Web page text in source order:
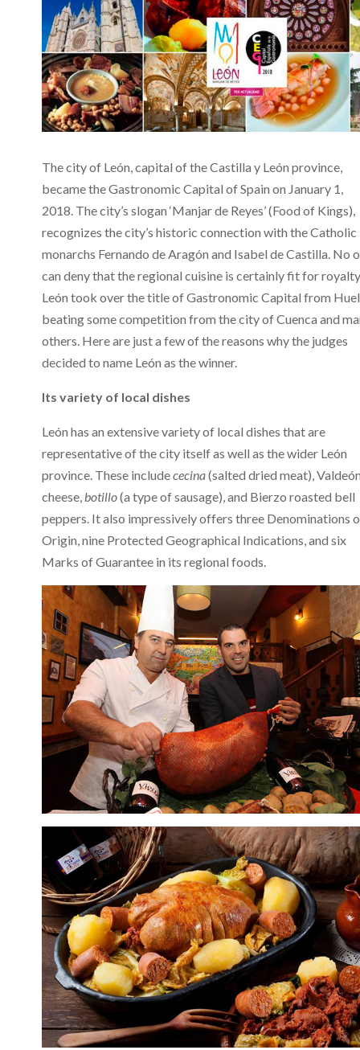
The city of León, capital of the Castilla y León province,
became the Gastronomic Capital of Spain on January 1,
2018. The city’s slogan ‘Manjar de Reyes’ (Food of Kings),
recognizes the city’s historic connection with the Catholic
monarchs Fernando de Aragón and Isabel de Castilla. No
can deny that the regional cuisine is certainly fit for
León took over the title of Gastronomic Capital from
beating some competition from the city of Cuenca and
others. Here are just a few of the reasons why the judges
decided to name León as the winner.
Its variety of local dishes
León has an extensive variety of local dishes that are
representative of the city itself as well as the wider León
province. These includececina(salted dried meat),
cheese, botillo(a type of sausage), and Bierzo roasted bell
peppers. It also impressively offers three Denominations
Origin, nine Protected Geographical Indications, and six
Marks of Guarantee in its regional foods.